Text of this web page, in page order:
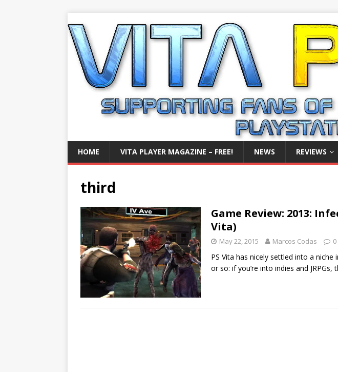
HOME VITA PLAYER MAGAZINE – FREE! NEWS REVIEWS
third
Game Review: 2013:
Vita)
May 22, 2015 Marcos Codas 0
PS Vita has nicely settled into a
or so: if you’re into indies and JRPGs,